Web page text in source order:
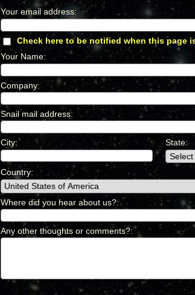
Your email address: *
Check here to be notified when this page
Your Name:
Company:
Snail mail address: *
City:* State:
Country:
Where did you hear about us?:*
Any other thoughts or comments?:*